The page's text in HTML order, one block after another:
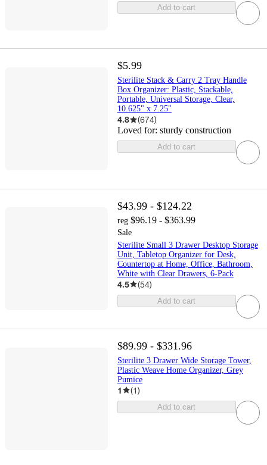
Add to cart
$5.99
Sterilite Stack & Carry 2 Tray Handle
Box Organizer: Plastic, Stackable,
Portable, Universal Storage, Clear,
10.625" x 7.25"
4.8 (674)
Loved for: sturdy construction
Add to cart
$43.99 - $124.22
reg $96.19 - $363.99
Sale
Sterilite Small 3 Drawer Desktop Storage
Unit, Tabletop Organizer for Desk,
Countertop at Home, Office, Bathroom,
White with Clear Drawers, 6-Pack
4.5 (54)
Add to cart
$89.99 - $331.96
Sterilite 3 Drawer Wide Storage Tower,
Plastic Weave Home Organizer, Grey
Pumice
1 (1)
Add to cart